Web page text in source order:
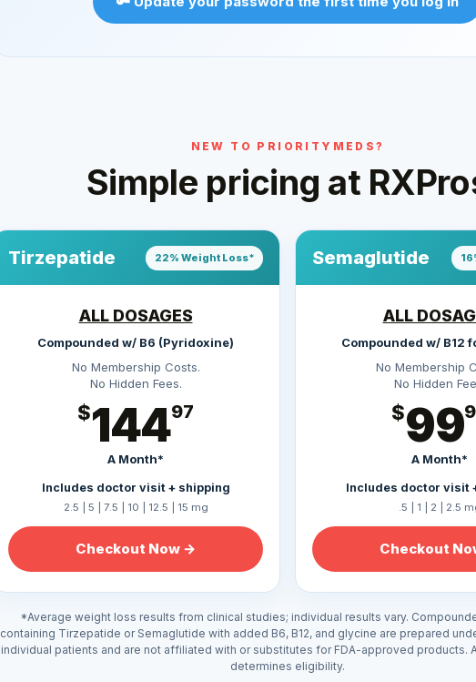
NEW TO PRIORITYMEDS?
Simple pricing at
Tirzepatide 22% Weight Loss*
ALL DOSAGES
Compounded w/ B6 (Pyridoxine)
No Membership Costs.
No Hidden Fees.
$14497
A Month*
Includes doctor visit + shipping
2.5 | 5 | 7.5 | 10 | 12.5 | 15 mg
Checkout Now →
Semaglutide
ALL
Compounded w/ B12
No Membership
No Hidden
$99
A Month*
Includes doctor visit
.5 | 1 | 2 | 2.5
Checkout
*Average weight loss results from clinical studies; individual results vary.
containing Tirzepatide or Semaglutide with added B6, B12, and glycine are prepared
individual patients and are not affiliated with or substitutes for FDA-approved products.
determines eligibility.